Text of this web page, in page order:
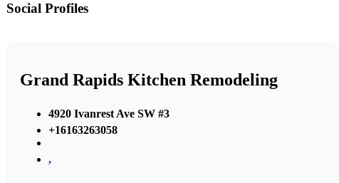
Social Profiles
Grand Rapids Kitchen Remodeling
4920 Ivanrest Ave SW #3
+16163263058
,